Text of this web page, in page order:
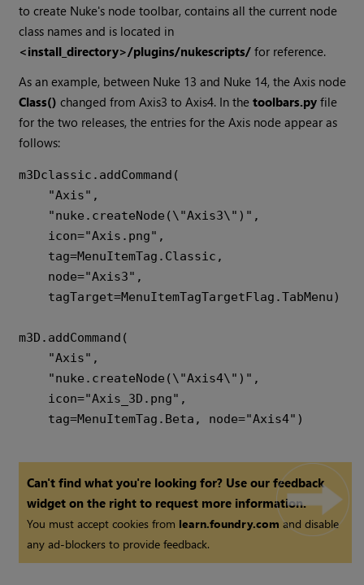
to create Nuke's node toolbar, contains all the current node
class names and is located in
<install_directory>/plugins/nukescripts/ for reference.
As an example, between Nuke 13 and Nuke 14, the Axis node
Class() changed from Axis3 to Axis4. In thetoolbars.py file
for the two releases, the entries for the Axis node appear as
follows:
m3Dclassic.addCommand(
m3D.addCommand(
Can't find what you're looking for? Use our feedback
widget on the right to request more information.
You must accept cookies from learn.foundry.com and disable
any ad-blockers to provide feedback.